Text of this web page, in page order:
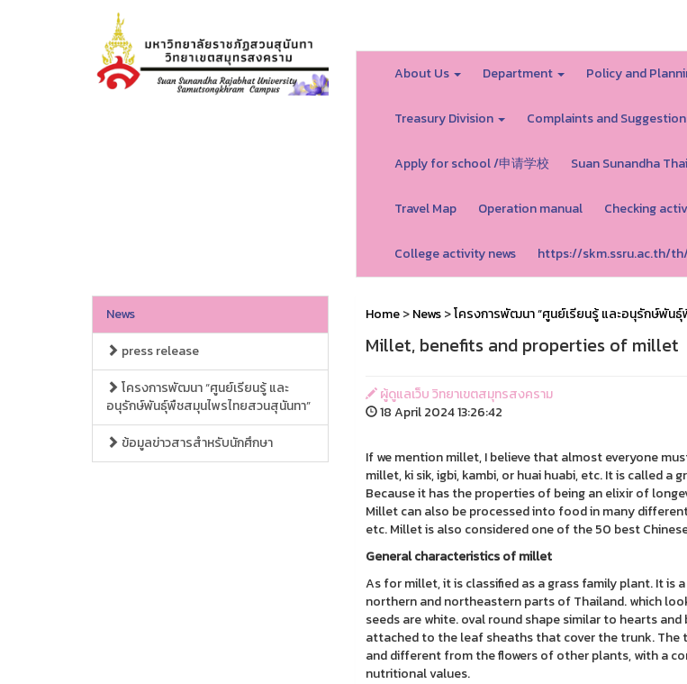
About Us Department Policy and
Treasury Division Complaints and
Apply for school /申请学校 Suan Sunandha
Travel Map Operation manual Checking
College activity news https://skm.ssru.ac.th/
News
press release
โครงการพัฒนา “ศูนย์เรียนรู้ และ
อนุรักษ์พันธุ์พืชสมุนไพรไทยสวนสุนันทา”
ข้อมูลข่าวสารสำหรับนักศึกษา
Home>News>โครงการพัฒนา “ศูนย์เรียนรู้ และอนุรักษ์พัน
Millet, benefits and properties of millet
ผู้ดูแลเว็บ วิทยาเขตสมุทรสงคราม
18 April 2024 13:26:42
If we mention millet, I believe that almost everyone
millet, ki sik, igbi, kambi, or huai huabi, etc. It is called
Because it has the properties of being an elixir of
Millet can also be processed into food in many
etc. Millet is also considered one of the 50 best
General characteristics of millet
As for millet, it is classified as a grass family plant. It is
northern and northeastern parts of Thailand. which
seeds are white. oval round shape similar to hearts
attached to the leaf sheaths that cover the trunk. The
and different from the flowers of other plants, with a
nutritional values.